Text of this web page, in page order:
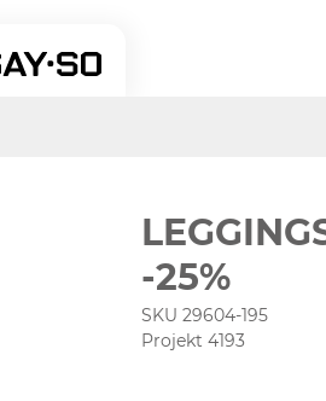
-25%
SKU 29604-195
Projekt 4193